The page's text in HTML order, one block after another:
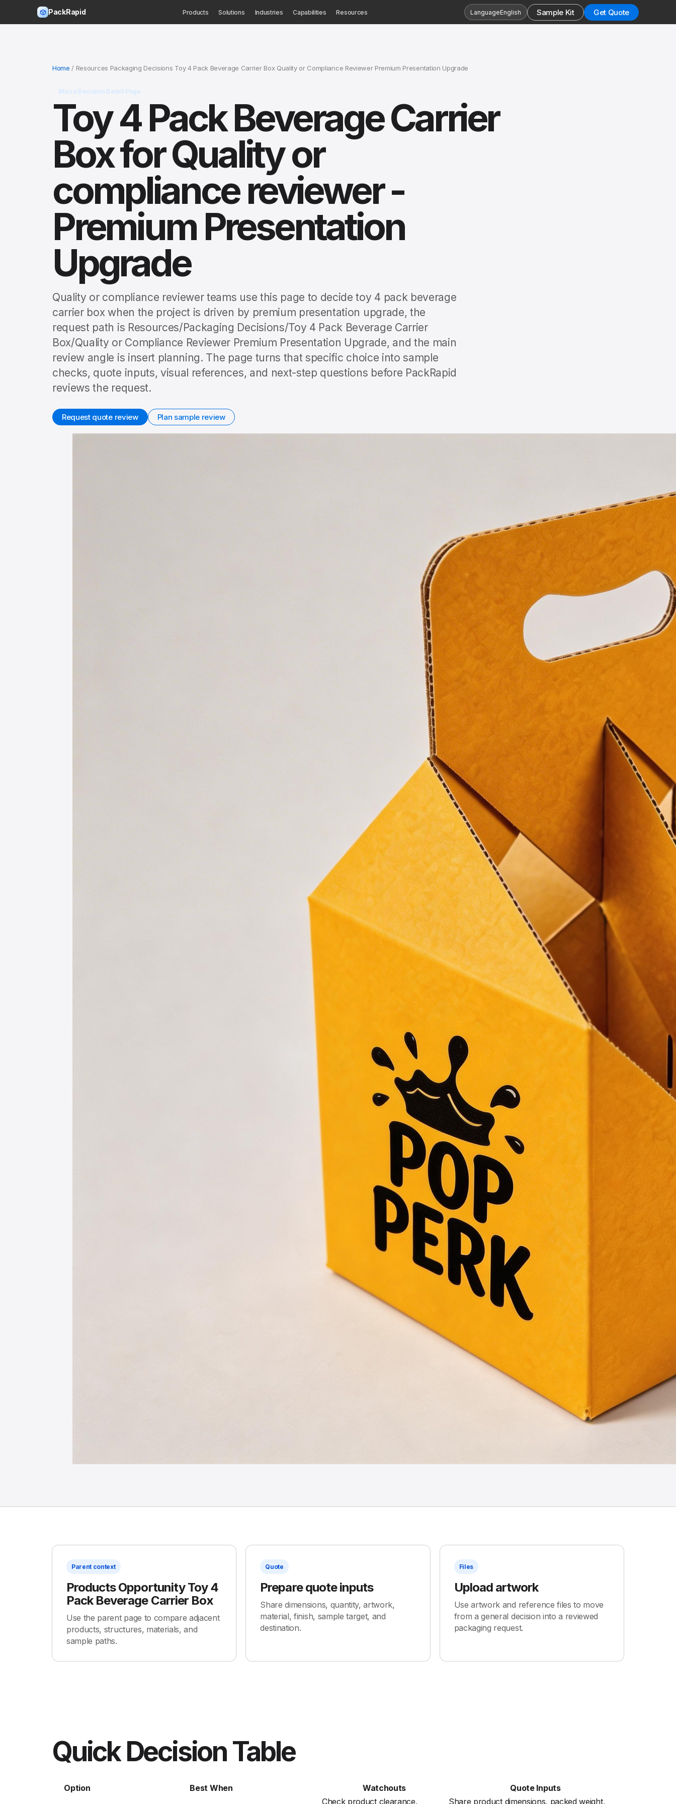
PackRapid Products Solutions Industries Capabilities Resources LanguageEnglish Sample Kit Get Quote
Home / Resources Packaging Decisions Toy 4 Pack Beverage Carrier Box Quality or Compliance Reviewer Premium Presentation Upgrade
Micro Decision Detail Page
Toy 4 Pack Beverage Carrier
Box for Quality or
compliance reviewer -
Premium Presentation
Upgrade
Quality or compliance reviewer teams use this page to decide toy 4 pack beverage
carrier box when the project is driven by premium presentation upgrade, the
request path is Resources/Packaging Decisions/Toy 4 Pack Beverage Carrier
Box/Quality or Compliance Reviewer Premium Presentation Upgrade, and the main
review angle is insert planning. The page turns that specific choice into sample
checks, quote inputs, visual references, and next-step questions before PackRapid
reviews the request.
Request quote review Plan sample review
Parent context
Products Opportunity Toy 4
Pack Beverage Carrier Box
Use the parent page to compare adjacent
products, structures, materials, and
sample paths.
Quote
Prepare quote inputs
Share dimensions, quantity, artwork,
material, finish, sample target, and
destination.
Files
Upload artwork
Use artwork and reference files to move
from a general decision into a reviewed
packaging request.
Quick Decision Table
Option Best When Watchouts
Quote Inputs
Check product clearance, Share product dimensions, packed weight,